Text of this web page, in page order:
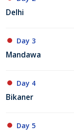
Delhi
Day 3
Mandawa
Day 4
Bikaner
Day 5